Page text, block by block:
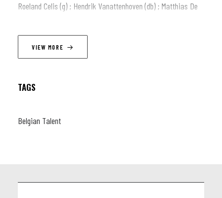
Roeland Celis (g) ; Hendrik Vanattenhoven (db) ; Matthias De
VIEW MORE
TAGS
Belgian Talent